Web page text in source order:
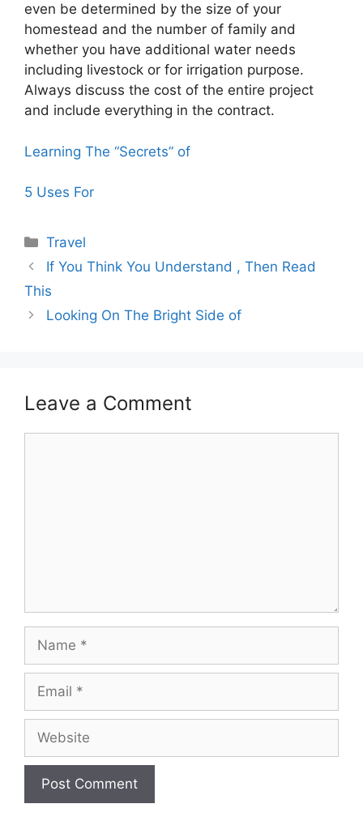
even be determined by the size of your
homestead and the number of family and
whether you have additional water needs
including livestock or for irrigation purpose.
Always discuss the cost of the entire project
and include everything in the contract.
Learning The “Secrets” of
5 Uses For
Categories
Travel
If You Think You Understand , Then Read
This
Looking On The Bright Side of
Leave a Comment
Name
Email
Website